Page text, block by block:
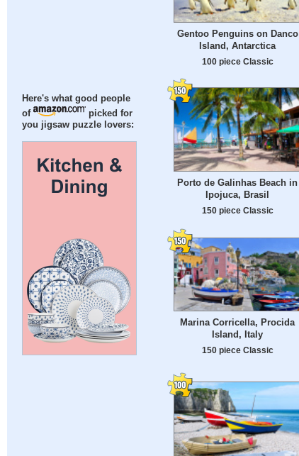
Here's what good people
of
picked for
you jigsaw puzzle lovers:
Gentoo Penguins on Danco
Island, Antarctica
100 piece Classic
Porto de Galinhas Beach in
Ipojuca, Brasil
150 piece Classic
Marina Corricella, Procida
Island, Italy
150 piece Classic